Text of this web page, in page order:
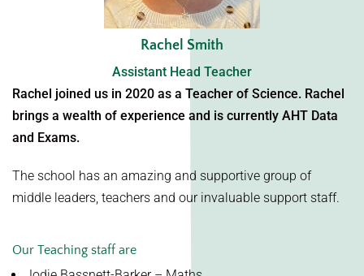
Rachel Smith
Assistant Head Teacher
Rachel joined us in 2020 as a Teacher of Science. Rachel
brings a wealth of experience and is currently AHT Data
and Exams.
The school has an amazing and supportive group of
middle leaders, teachers and our invaluable support staff.
Our Teaching staff are